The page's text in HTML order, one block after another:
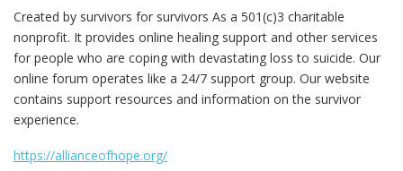
Created by survivors for survivors As a 501(c)3 charitable
nonprofit. It provides online healing support and other services
for people who are coping with devastating loss to suicide. Our
online forum operates like a 24/7 support group. Our website
contains support resources and information on the survivor
experience.
https://allianceofhope.org/